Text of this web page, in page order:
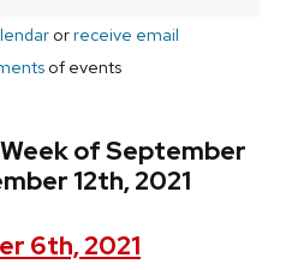
orreceive email
of events
of September
12th, 2021
6th, 2021